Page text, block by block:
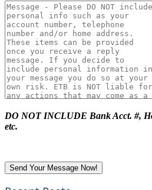
DO NOT INCLUDE Bank Acct. #,
etc.